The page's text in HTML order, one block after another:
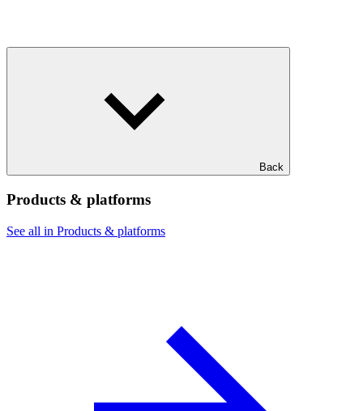
Back
Products & platforms
See all in Products & platforms